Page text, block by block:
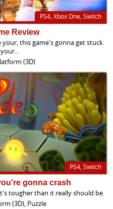
PS4, Xbox One, Switch
Review
this game's gonna get stuck
(3D)
PS4, Switch
gonna crash
tougher than it really should be.
(3D), Puzzle